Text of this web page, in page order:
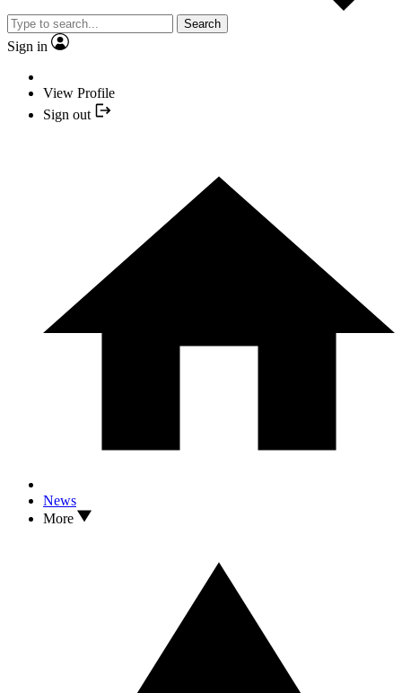
Search
Sign in
View Profile
Sign out
News
More